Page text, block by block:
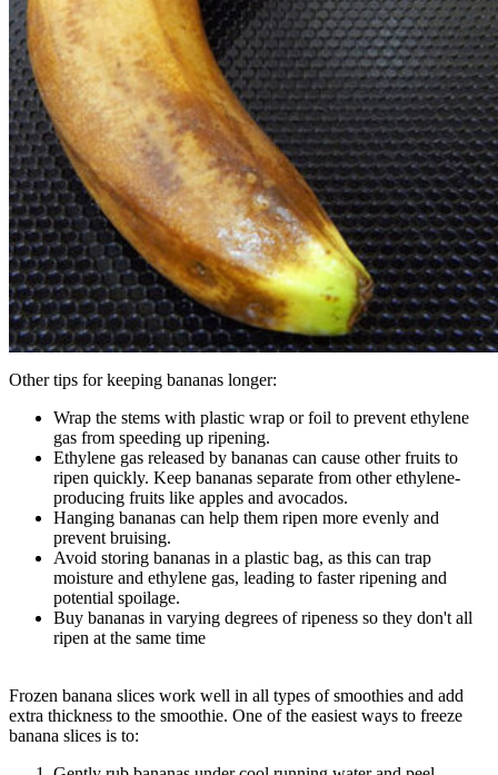
Other tips for keeping bananas longer:
Wrap the stems with plastic wrap or foil to prevent ethylene
gas from speeding up ripening.
Ethylene gas released by bananas can cause other fruits to
ripen quickly. Keep bananas separate from other ethylene-
producing fruits like apples and avocados.
Hanging bananas can help them ripen more evenly and
prevent bruising.
Avoid storing bananas in a plastic bag, as this can trap
moisture and ethylene gas, leading to faster ripening and
potential spoilage.
Buy bananas in varying degrees of ripeness so they don't all
ripen at the same time
Frozen banana slices work well in all types of smoothies and add
extra thickness to the smoothie. One of the easiest ways to freeze
banana slices is to: